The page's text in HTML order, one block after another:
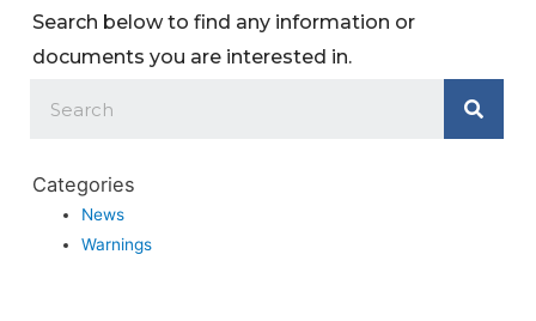
Search below to find any information or
documents you are interested in.
Categories
News
Warnings